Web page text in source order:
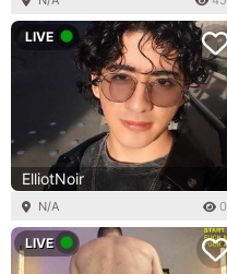
LIVE
ElliotNoir
N/A 0
LIVE